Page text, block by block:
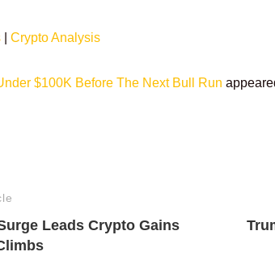
Crypto Analysis
$100K Before The Next Bull Run
Leads Crypto Gains